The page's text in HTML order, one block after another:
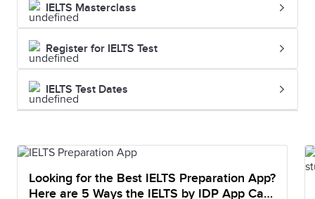
IELTS Masterclass
Register for IELTS Test
IELTS Test Dates
Looking for the Best IELTS Preparation App?
Here are 5 Ways the IELTS by IDP App Can